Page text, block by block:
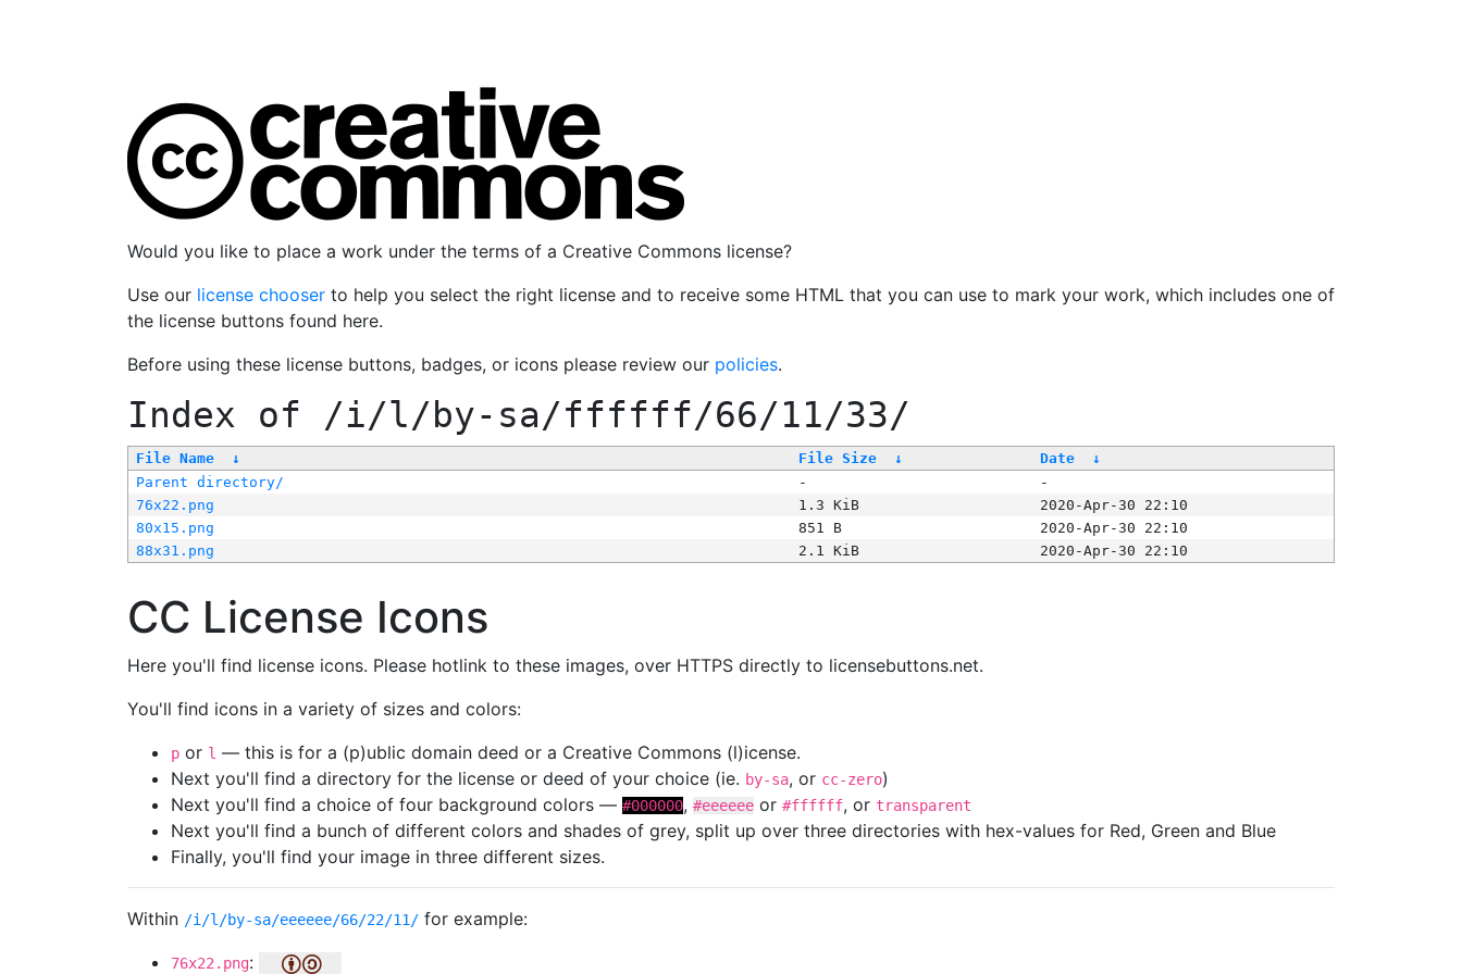
Would you like to place a work under the terms of a Creative Commons license?
Use our license chooser to help you select the right license and to receive some HTML that you can use to mark your work, which includes one of
the license buttons found here.
Before using these license buttons, badges, or icons please review our policies.
Index of /i/l/by-sa/ffffff/66/11/33/
File Name ↓ File Size ↓ Date
↓
Parent directory/
-
-
76x22.png
1.3 KiB
2020-Apr-30 22:10
80x15.png
851 B
2020-Apr-30 22:10
88x31.png
2.1 KiB 2020-Apr-30 22:10
CC License Icons
Here you'll find license icons. Please hotlink to these images, over HTTPS directly to licensebuttons.net.
You'll find icons in a variety of sizes and colors:
p or l — this is for a (p)ublic domain deed or a Creative Commons (l)icense.
Next you'll find a directory for the license or deed of your choice (ie. by-sa, or cc-zero)
Next you'll find a choice of four background colors — #000000, #eeeeee or #ffffff, or transparent
Next you'll find a bunch of different colors and shades of grey, split up over three directories with hex-values for Red, Green and Blue
Finally, you'll find your image in three different sizes.
Within /i/l/by-sa/eeeeee/66/22/11/ for example:
76x22.png: